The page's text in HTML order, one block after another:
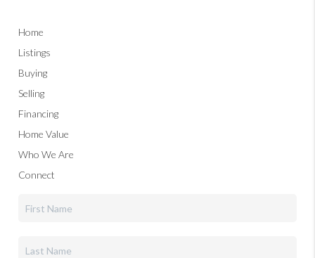
Home
Listings
Buying
Selling
Financing
Home Value
Who We Are
Connect